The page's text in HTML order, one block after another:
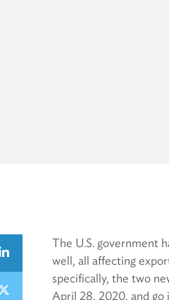
The U.S. government
well, all affecting
specifically, the two
April 28, 2020, and